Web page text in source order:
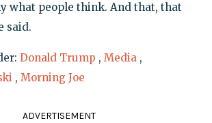
what people think. And that, that
said.
Donald Trump , Media ,
, Morning Joe
ADVERTISEMENT